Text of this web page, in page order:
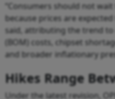
“Consumers should not
because prices are
said, attributing the trend
(BOM) costs, chipset
and broader inflationary
Hikes Range
Under the latest revision,